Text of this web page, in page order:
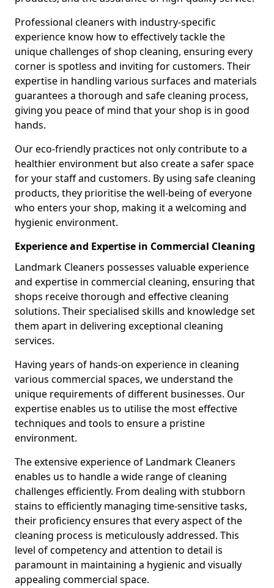
Professional cleaners with industry-specific
experience know how to effectively tackle the
unique challenges of shop cleaning, ensuring every
corner is spotless and inviting for customers. Their
expertise in handling various surfaces and materials
guarantees a thorough and safe cleaning process,
giving you peace of mind that your shop is in good
hands.
Our eco-friendly practices not only contribute to a
healthier environment but also create a safer space
for your staff and customers. By using safe cleaning
products, they prioritise the well-being of everyone
who enters your shop, making it a welcoming and
hygienic environment.
Experience and Expertise in Commercial Cleaning
Landmark Cleaners possesses valuable experience
and expertise in commercial cleaning, ensuring that
shops receive thorough and effective cleaning
solutions. Their specialised skills and knowledge set
them apart in delivering exceptional cleaning
services.
Having years of hands-on experience in cleaning
various commercial spaces, we understand the
unique requirements of different businesses. Our
expertise enables us to utilise the most effective
techniques and tools to ensure a pristine
environment.
The extensive experience of Landmark Cleaners
enables us to handle a wide range of cleaning
challenges efficiently. From dealing with stubborn
stains to efficiently managing time-sensitive tasks,
their proficiency ensures that every aspect of the
cleaning process is meticulously addressed. This
level of competency and attention to detail is
paramount in maintaining a hygienic and visually
appealing commercial space.